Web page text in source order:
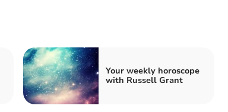
Your weekly horoscope
with Russell Grant